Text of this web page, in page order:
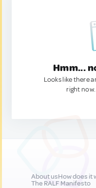
Hmm...
Looks like there
right
About usHow does it
The RALF Manifesto